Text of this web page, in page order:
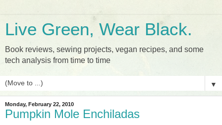
Live Green, Wear Black.
Book reviews, sewing projects, vegan recipes, and some
tech analysis from time to time
▼
Monday, February 22, 2010
Pumpkin Mole Enchiladas